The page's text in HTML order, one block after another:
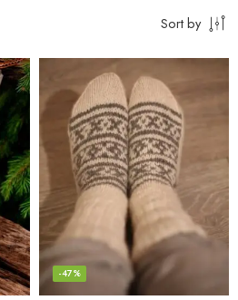
Sort by
-47%